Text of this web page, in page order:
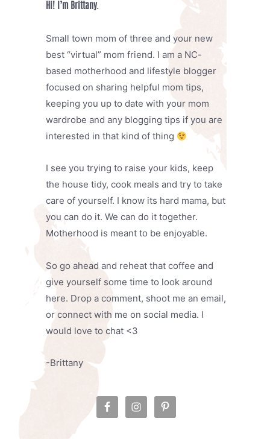
Hi! I’m Brittany.
Small town mom of three and your new
best “virtual” mom friend. I am a NC-
based motherhood and lifestyle blogger
focused on sharing helpful mom tips,
keeping you up to date with your mom
wardrobe and any blogging tips if you are
interested in that kind of thing
I see you trying to raise your kids, keep
the house tidy, cook meals and try to take
care of yourself. I know its hard mama, but
you can do it. We can do it together.
Motherhood is meant to be enjoyable.
So go ahead and reheat that coffee and
give yourself some time to look around
here. Drop a comment, shoot me an email,
or connect with me on social media. I
would love to chat <3
-Brittany